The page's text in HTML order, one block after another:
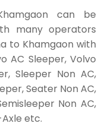
can be
many operators
to Khamgaon with
AC Sleeper, Volvo
Sleeper Non AC,
Seater Non AC,
Non AC,
etc.